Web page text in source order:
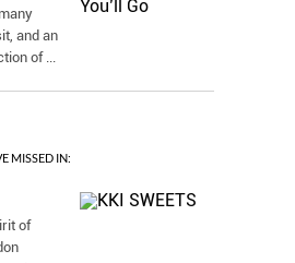
and an
of ...
MISSED IN:
of